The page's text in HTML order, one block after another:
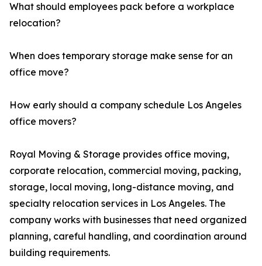
What should employees pack before a workplace
relocation?
When does temporary storage make sense for an
office move?
How early should a company schedule Los Angeles
office movers?
Royal Moving & Storage provides office moving,
corporate relocation, commercial moving, packing,
storage, local moving, long-distance moving, and
specialty relocation services in Los Angeles. The
company works with businesses that need organized
planning, careful handling, and coordination around
building requirements.